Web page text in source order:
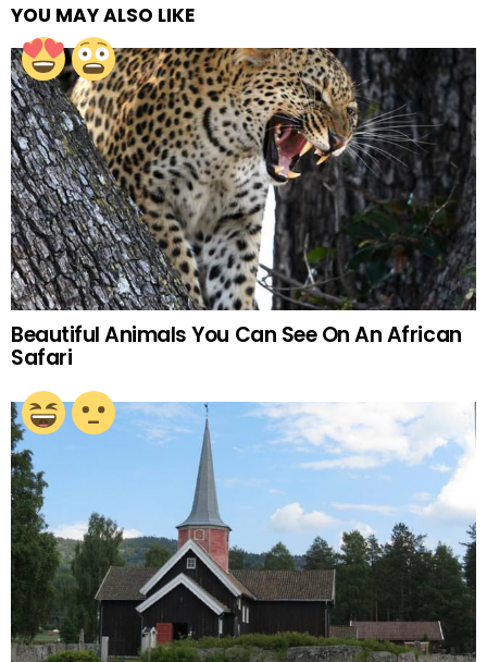
YOU MAY ALSO LIKE
Beautiful Animals You Can See On An African
Safari